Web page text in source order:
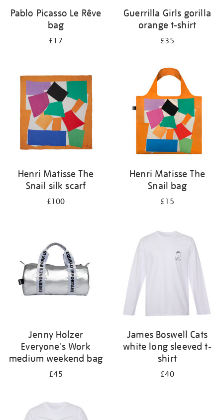
Pablo Picasso Le Rêve
bag
£17
Guerrilla Girls gorilla
orange t-shirt
£35
Henri Matisse The
Snail silk scarf
£100
Henri Matisse The
Snail bag
£15
Jenny Holzer
Everyone's Work
medium weekend bag
£45
James Boswell Cats
white long sleeved t-
shirt
£40